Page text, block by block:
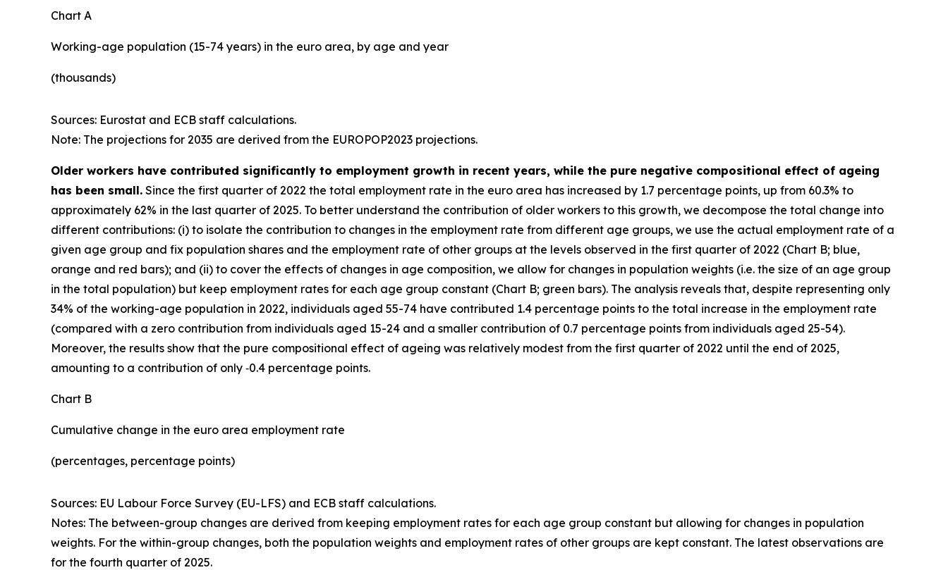
Chart A
Working-age population (15-74 years) in the euro area, by age and year
(thousands)
Sources: Eurostat and ECB staff calculations.
Note: The projections for 2035 are derived from the EUROPOP2023 projections.
Older workers have contributed significantly to employment growth in recent years, while the pure negative compositional effect of ageing
has been small. Since the first quarter of 2022 the total employment rate in the euro area has increased by 1.7 percentage points, up from 60.3% to
approximately 62% in the last quarter of 2025. To better understand the contribution of older workers to this growth, we decompose the total change into
different contributions: (i) to isolate the contribution to changes in the employment rate from different age groups, we use the actual employment rate of a
given age group and fix population shares and the employment rate of other groups at the levels observed in the first quarter of 2022 (Chart B; blue,
orange and red bars); and (ii) to cover the effects of changes in age composition, we allow for changes in population weights (i.e. the size of an age group
in the total population) but keep employment rates for each age group constant (Chart B; green bars). The analysis reveals that, despite representing only
34% of the working-age population in 2022, individuals aged 55-74 have contributed 1.4 percentage points to the total increase in the employment rate
(compared with a zero contribution from individuals aged 15-24 and a smaller contribution of 0.7 percentage points from individuals aged 25-54).
Moreover, the results show that the pure compositional effect of ageing was relatively modest from the first quarter of 2022 until the end of 2025,
amounting to a contribution of only ‑0.4 percentage points.
Chart B
Cumulative change in the euro area employment rate
(percentages, percentage points)
Sources: EU Labour Force Survey (EU-LFS) and ECB staff calculations.
Notes: The between-group changes are derived from keeping employment rates for each age group constant but allowing for changes in population
weights. For the within-group changes, both the population weights and employment rates of other groups are kept constant. The latest observations are
for the fourth quarter of 2025.